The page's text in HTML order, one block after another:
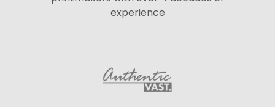
experience